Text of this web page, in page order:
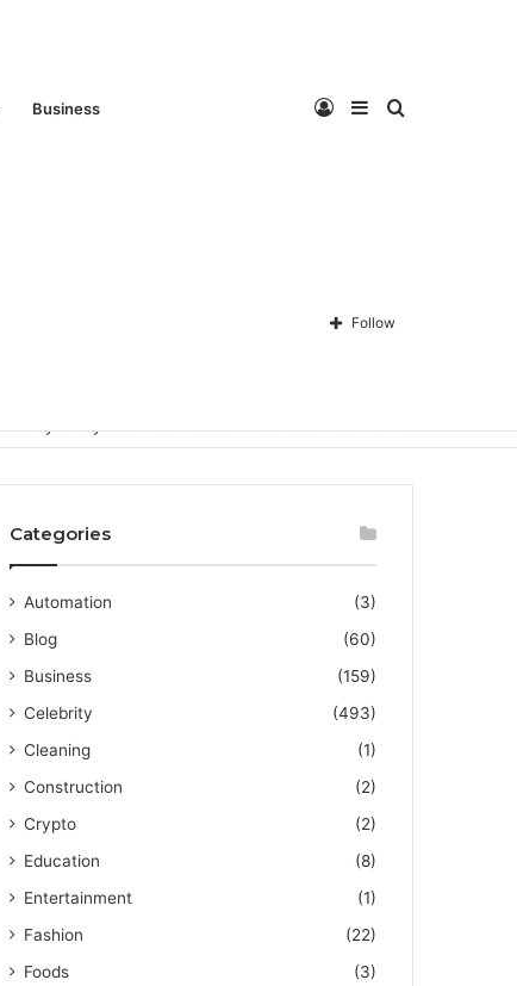
Business Search
Sidebar
Log
In Follow
Categories
Automation
(3)
Blog
(60)
Business
(159)
Celebrity
(493)
Cleaning
(1)
Construction
(2)
Crypto
(2)
Education
(8)
Entertainment
(1)
Fashion
(22)
Foods
(3)